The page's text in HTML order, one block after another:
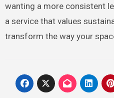
wanting a more consistent
a service that values
transform the way your